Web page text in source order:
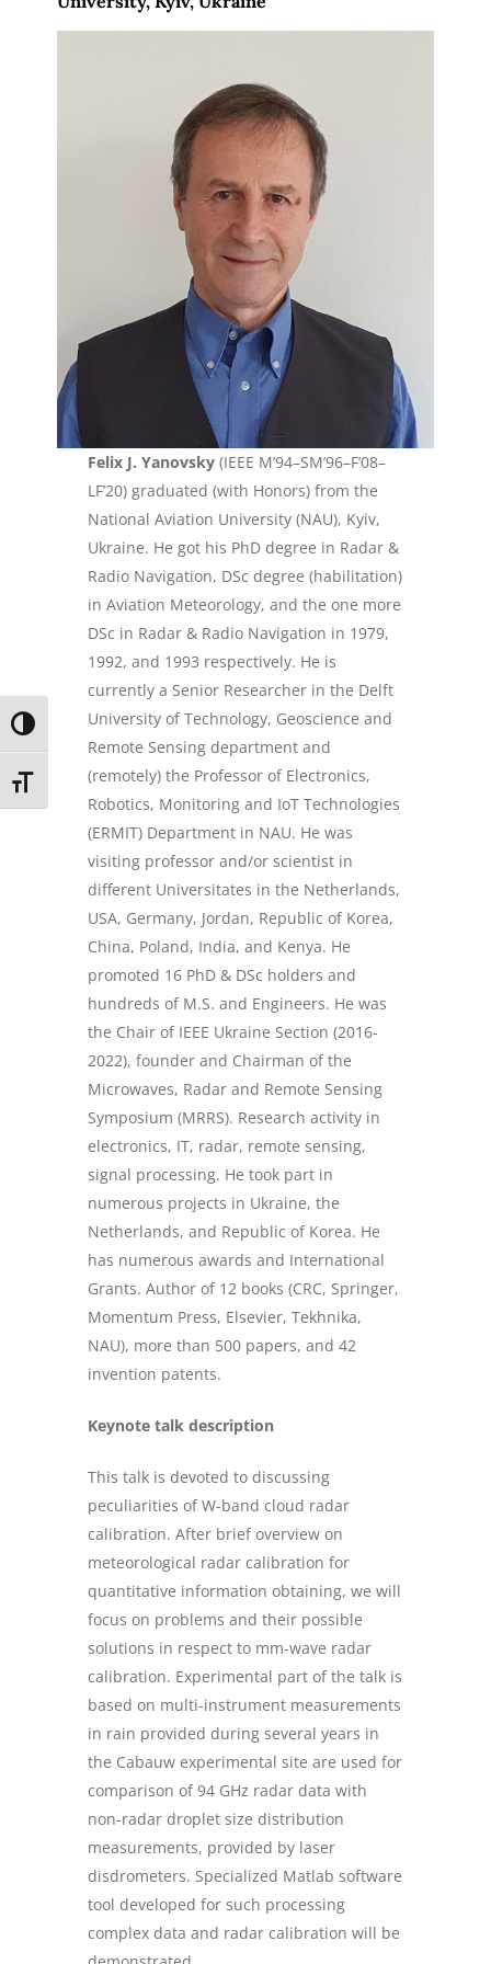
TOGGLE HIGH CONTRAST
TOGGLE FONT SIZE
Felix J. Yanovsky(IEEE M’94–SM’96–F’08–
LF’20) graduated (with Honors) from the
National Aviation University (NAU), Kyiv,
Ukraine. He got his PhD degree in Radar &
Radio Navigation, DSc degree (habilitation)
in Aviation Meteorology, and the one more
DSc in Radar & Radio Navigation in 1979,
1992, and 1993 respectively. He is
currently a Senior Researcher in the Delft
University of Technology, Geoscience and
Remote Sensing department and
(remotely) the Professor of Electronics,
Robotics, Monitoring and IoT Technologies
(ERMIT) Department in NAU. He was
visiting professor and/or scientist in
different Universitates in the Netherlands,
USA, Germany, Jordan, Republic of Korea,
China, Poland, India, and Kenya. He
promoted 16 PhD & DSc holders and
hundreds of M.S. and Engineers. He was
the Chair of IEEE Ukraine Section (2016-
2022), founder and Chairman of the
Microwaves, Radar and Remote Sensing
Symposium (MRRS). Research activity in
electronics, IT, radar, remote sensing,
signal processing. He took part in
numerous projects in Ukraine, the
Netherlands, and Republic of Korea. He
has numerous awards and International
Grants. Author of 12 books (CRC, Springer,
Momentum Press, Elsevier, Tekhnika,
NAU), more than 500 papers, and 42
invention patents.
Keynote talk description
This talk is devoted to discussing
peculiarities of W-band cloud radar
calibration. After brief overview on
meteorological radar calibration for
quantitative information obtaining, we will
focus on problems and their possible
solutions in respect to mm-wave radar
calibration. Experimental part of the talk is
based on multi-instrument measurements
in rain provided during several years in
the Cabauw experimental site are used for
comparison of 94 GHz radar data with
non-radar droplet size distribution
measurements, provided by laser
disdrometers. Specialized Matlab software
tool developed for such processing
complex data and radar calibration will be